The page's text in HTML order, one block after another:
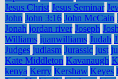
Jesus Christ Jesus Seminar
John John 3:16 John McCain
Jonah jordan river Joseph
Williams juanwilliams Judah
Judges judiasm Jurassic just
Kate Middleton Kavanaugh
kenya Kerry Kershaw Keyes